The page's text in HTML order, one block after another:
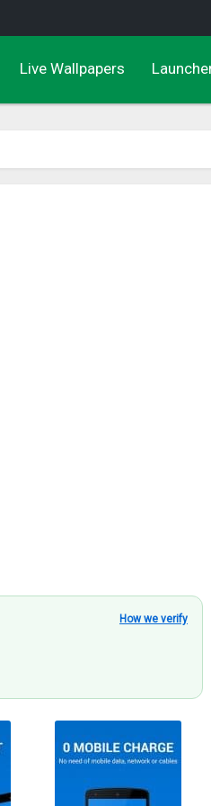
Live Wallpapers
How we verify